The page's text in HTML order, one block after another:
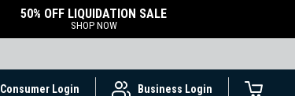
50% OFF LIQUIDATION SALE
SHOP NOW
Consumer Login Business Login